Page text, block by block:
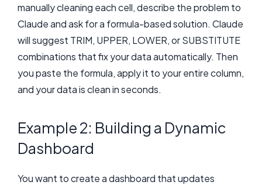
manually cleaning each cell, describe the problem to
Claude and ask for a formula-based solution. Claude
will suggest TRIM, UPPER, LOWER, or SUBSTITUTE
combinations that fix your data automatically. Then
you paste the formula, apply it to your entire column,
and your data is clean in seconds.
Example 2: Building a Dynamic
Dashboard
You want to create a dashboard that updates